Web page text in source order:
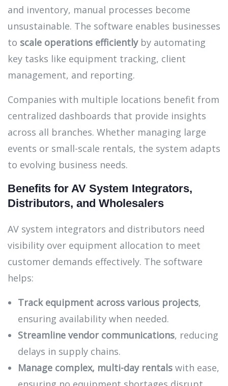
and inventory, manual processes become
unsustainable. The software enables businesses
to scale operations efficientlyby automating
key tasks like equipment tracking, client
management, and reporting.
Companies with multiple locations benefit from
centralized dashboards that provide insights
across all branches. Whether managing large
events or small-scale rentals, the system adapts
to evolving business needs.
Benefits for AV System Integrators,
Distributors, and Wholesalers
AV system integrators and distributors need
visibility over equipment allocation to meet
customer demands effectively. The software
helps:
Track equipment across various projects,
ensuring availability when needed.
Streamline vendor communications, reducing
delays in supply chains.
Manage complex, multi-day rentals with ease,